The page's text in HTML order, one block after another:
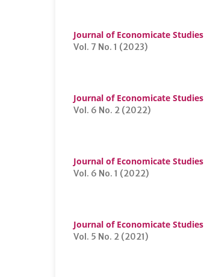
Journal of Economicate Studies
Vol. 7 No. 1 (2023)
Journal of Economicate Studies
Vol. 6 No. 2 (2022)
Journal of Economicate Studies
Vol. 6 No. 1 (2022)
Journal of Economicate Studies
Vol. 5 No. 2 (2021)